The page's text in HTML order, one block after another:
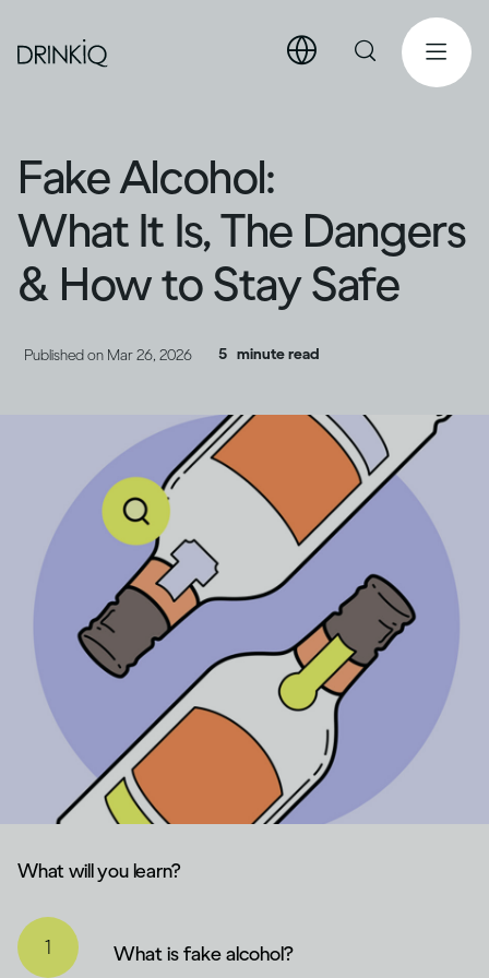
Fake Alcohol:
What It Is, The Dangers
& How to Stay Safe
Published on Mar 26, 2026 5 minute read
What will you learn?
What is fake alcohol?